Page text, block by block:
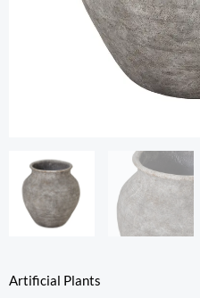
Artificial Plants